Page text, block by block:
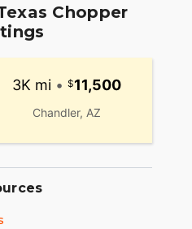
Chopper
3K mi • 11,500
Chandler, AZ